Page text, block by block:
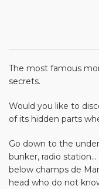
The most famous
secrets.
Would you like to
of its hidden parts
Go down to the
bunker, radio
below champs de
head who do not